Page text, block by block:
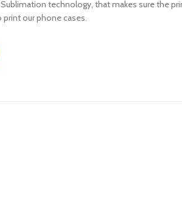
technology, that makes sure the
print our phone cases.